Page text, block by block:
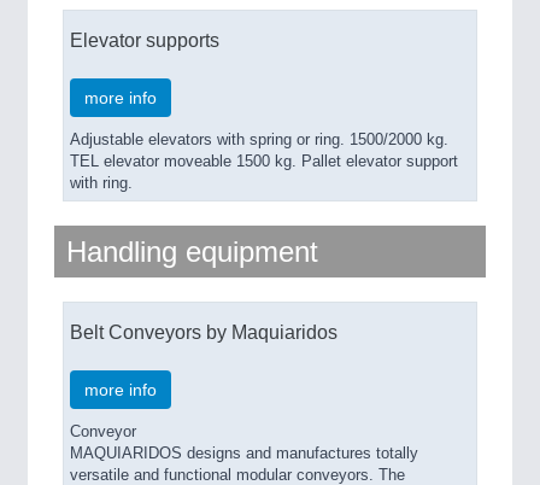
Elevator supports
more info
Adjustable elevators with spring or ring. 1500/2000 kg.
TEL elevator moveable 1500 kg. Pallet elevator support
with ring.
Handling equipment
Belt Conveyors by Maquiaridos
more info
Conveyor
MAQUIARIDOS designs and manufactures totally
versatile and functional modular conveyors. The